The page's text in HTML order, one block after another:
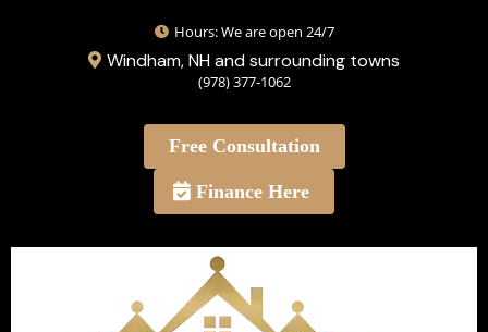
Hours: We are open 24/7
Windham, NH and surrounding towns
(978) 377-1062
Free Consultation
Finance Here